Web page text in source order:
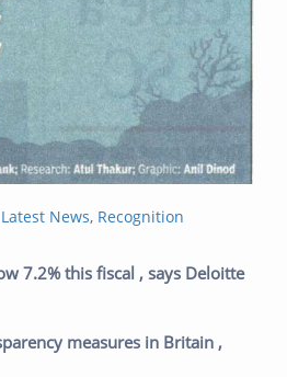
Latest News, Recognition
7.2% this fiscal , says Deloitte
measures in Britain ,